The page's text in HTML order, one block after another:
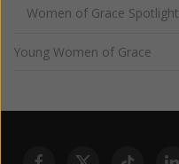
Women of Grace Spotlight
Young Women of Grace